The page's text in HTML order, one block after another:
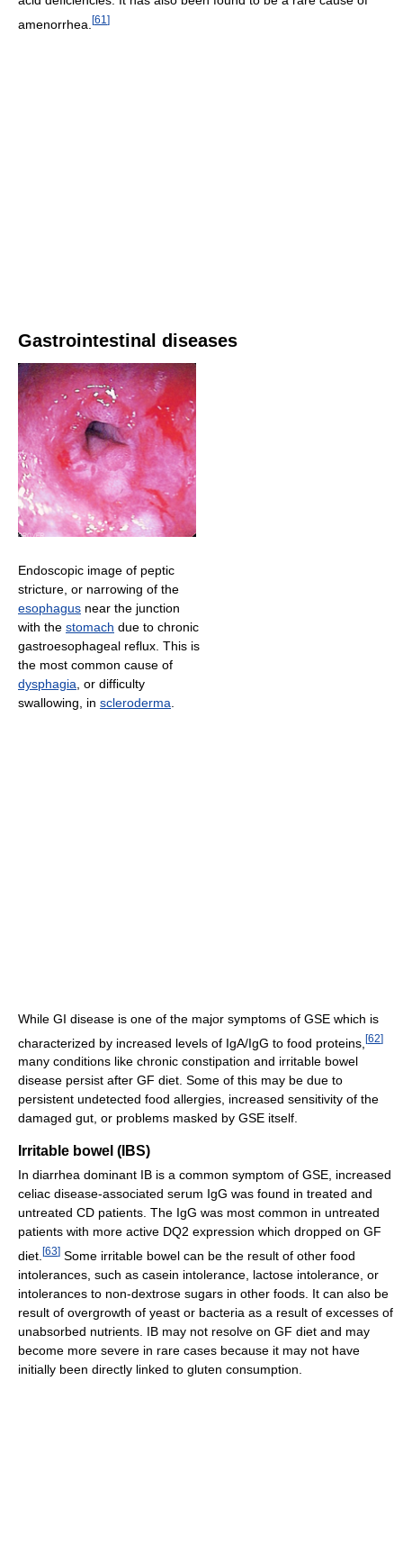
amenorrhea. [61 ]
Gastrointestinal diseases
Endoscopic image of peptic
stricture, or narrowing of the
esophagus near the junction
with the stomach due to chronic
gastroesophageal reflux. This is
the most common cause of
dysphagia , or difficulty
swallowing, in scleroderma
While GI disease is one of the major symptoms of GSE which is
characterized by increased levels of IgA/IgG to food proteins, [62]
many conditions like chronic constipation and irritable bowel
disease persist after GF diet. Some of this may be due to
persistent undetected food allergies, increased sensitivity of the
damaged gut, or problems masked by GSE itself.
Irritable bowel (IBS)
In diarrhea dominant IB is a common symptom of GSE, increased
celiac disease-associated serum IgG was found in treated and
untreated CD patients. The IgG was most common in untreated
patients with more active DQ2 expression which dropped on GF
diet. [63] Some irritable bowel can be the result of other food
intolerances, such as casein intolerance, lactose intolerance, or
intolerances to non-dextrose sugars in other foods. It can also be
result of overgrowth of yeast or bacteria as a result of excesses of
unabsorbed nutrients. IB may not resolve on GF diet and may
become more severe in rare cases because it may not have
initially been directly linked to gluten consumption.